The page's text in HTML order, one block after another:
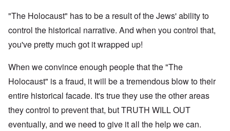
"The Holocaust" has to be a result of the Jews' ability to
control the historical narrative. And when you control that,
you've pretty much got it wrapped up!
When we convince enough people that the "The
Holocaust" is a fraud, it will be a tremendous blow to their
entire historical facade. It's true they use the other areas
they control to prevent that, but TRUTH WILL OUT
eventually, and we need to give it all the help we can.